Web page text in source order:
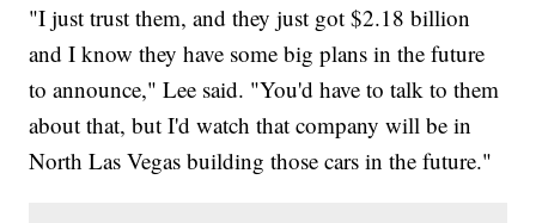
"I just trust them, and they just got $2.18 billion
and I know they have some big plans in the future
to announce," Lee said. "You'd have to talk to them
about that, but I'd watch that company will be in
North Las Vegas building those cars in the future."